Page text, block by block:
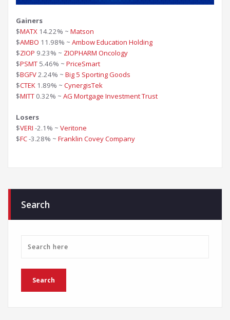
Gainers
$MATX 14.22% ~ Matson
$AMBO 11.98% ~ Ambow Education Holding
$ZIOP 9.23% ~ ZIOPHARM Oncology
$PSMT 5.46% ~ PriceSmart
$BGFV2.24% ~ Big 5 Sporting Goods
$CTEK 1.89% ~ CynergisTek
$MITT 0.32% ~ AG Mortgage Investment Trust
Losers
$VERI -2.1% ~ Veritone
$FC-3.28% ~ Franklin Covey Company
Search